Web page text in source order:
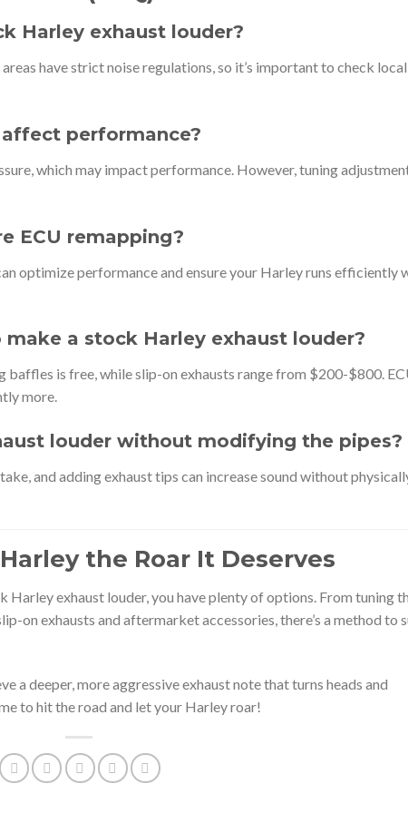
Harley exhaust louder?
have strict noise regulations, so it’s important to check local
performance?
which may impact performance. However, tuning
ECU remapping?
optimize performance and ensure your Harley runs efficiently
a stock Harley exhaust louder?
baffles is free, while slip-on exhausts range from $200-$800.
more.
louder without modifying the pipes?
and adding exhaust tips can increase sound without
the Roar It Deserves
Harley exhaust louder, you have plenty of options. From tuning
on exhausts and aftermarket accessories, there’s a method to
a deeper, more aggressive exhaust note that turns heads and
to hit the road and let your Harley roar!